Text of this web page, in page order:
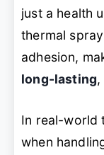
just a health
thermal
adhesion,
long-lasting
In real-world
when